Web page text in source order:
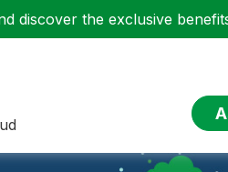
discover the exclusive